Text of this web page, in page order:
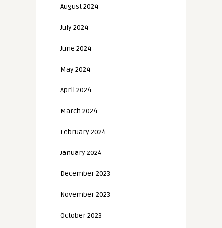
August 2024
July 2024
June 2024
May 2024
April 2024
March 2024
February 2024
January 2024
December 2023
November 2023
October 2023